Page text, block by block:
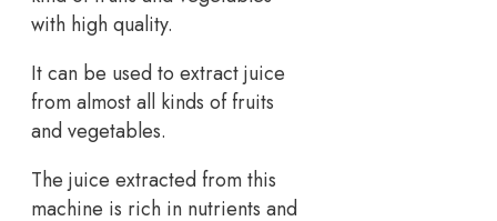
with high quality.
It can be used to extract juice
from almost all kinds of fruits
and vegetables.
The juice extracted from this
machine is rich in nutrients and